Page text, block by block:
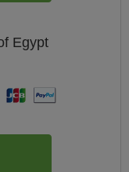
Egypt